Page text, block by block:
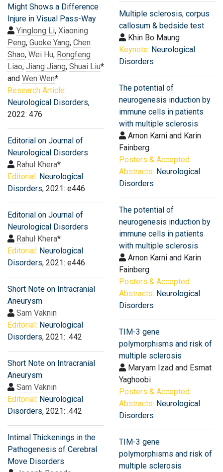
Might Shows a Difference
Injure in Visual Pass-Way
Yinglong Li, Xiaoning
Peng, Guoke Yang, Chen
Shao, Wei Hu, Rongfeng
Liao, Jiang Jiang, Shuai Liu*
and Wen Wen*
Research Article:
Neurological Disorders,
2022: 476
Editorial on Journal of
Neurological Disorders
Rahul Khera*
Editorial: Neurological
Disorders, 2021: e446
Editorial on Journal of
Neurological Disorders
Rahul Khera*
Editorial: Neurological
Disorders, 2021: e446
Short Note on Intracranial
Aneurysm
Sam Vaknin
Editorial: Neurological
Disorders, 2021: .442
Short Note on Intracranial
Aneurysm
Sam Vaknin
Editorial: Neurological
Disorders, 2021: .442
Intimal Thickenings in the
Pathogenesis of Cerebral
Move Disorders
Multiple sclerosis, corpus
callosum & bedside test
Khin Bo Maung
Keynote: Neurological
Disorders
The potential of
neurogenesis induction by
immune cells in patients
with multiple sclerosis
Arnon Karni and Karin
Fainberg
Posters & Accepted
Abstracts: Neurological
Disorders
The potential of
neurogenesis induction by
immune cells in patients
with multiple sclerosis
Arnon Karni and Karin
Fainberg
Posters & Accepted
Abstracts: Neurological
Disorders
TIM-3 gene
polymorphisms and risk of
multiple sclerosis
Maryam Izad and Esmat
Yaghoobi
Posters & Accepted
Abstracts: Neurological
Disorders
TIM-3 gene
polymorphisms and risk of
multiple sclerosis